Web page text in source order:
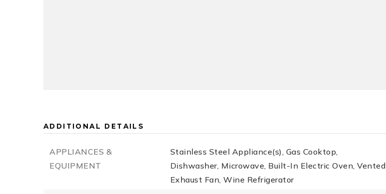
ADDITIONAL DETAILS
APPLIANCES &
EQUIPMENT
Stainless Steel Appliance(s), Gas Cooktop,
Dishwasher, Microwave, Built-In Electric Oven, Vented
Exhaust Fan, Wine Refrigerator